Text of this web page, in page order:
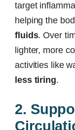
target
helping the
fluids. Over
lighter, more
activities like
less tiring.
2.